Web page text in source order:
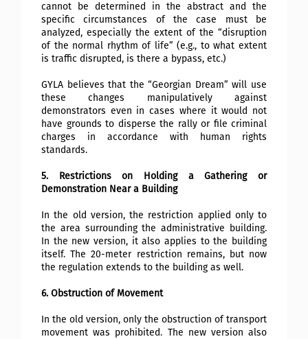
cannot be determined in the abstract and the
specific circumstances of the case must be
analyzed, especially the extent of the “disruption
of the normal rhythm of life” (e.g., to what extent
is traffic disrupted, is there a bypass, etc.)
GYLA believes that the “Georgian Dream” will use
these changes manipulatively against
demonstrators even in cases where it would not
have grounds to disperse the rally or file criminal
charges in accordance with human rights
standards.
5. Restrictions on Holding a Gathering or
Demonstration Near a Building
In the old version, the restriction applied only to
the area surrounding the administrative building.
In the new version, it also applies to the building
itself. The 20-meter restriction remains, but now
the regulation extends to the building as well.
6. Obstruction of Movement
In the old version, only the obstruction of transport
movement was prohibited. The new version also